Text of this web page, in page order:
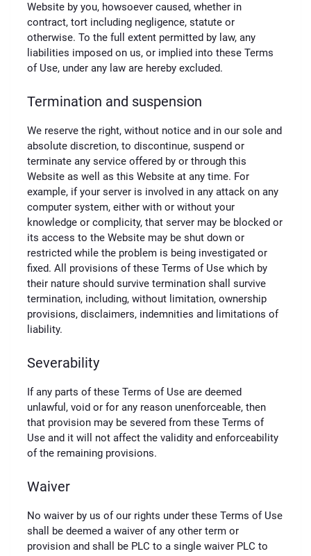
Website by you, howsoever caused, whether in
contract, tort including negligence, statute or
otherwise. To the full extent permitted by law, any
liabilities imposed on us, or implied into these Terms
of Use, under any law are hereby excluded.
Termination and suspension
We reserve the right, without notice and in our sole and
absolute discretion, to discontinue, suspend or
terminate any service offered by or through this
Website as well as this Website at any time. For
example, if your server is involved in any attack on any
computer system, either with or without your
knowledge or complicity, that server may be blocked or
its access to the Website may be shut down or
restricted while the problem is being investigated or
fixed. All provisions of these Terms of Use which by
their nature should survive termination shall survive
termination, including, without limitation, ownership
provisions, disclaimers, indemnities and limitations of
liability.
Severability
If any parts of these Terms of Use are deemed
unlawful, void or for any reason unenforceable, then
that provision may be severed from these Terms of
Use and it will not affect the validity and enforceability
of the remaining provisions.
Waiver
No waiver by us of our rights under these Terms of Use
shall be deemed a waiver of any other term or
provision and shall be PLC to a single waiver PLC to